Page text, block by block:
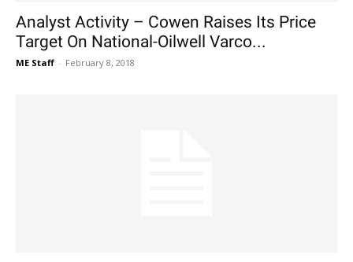
Analyst Activity – Cowen Raises Its Price
Target On National-Oilwell Varco...
ME Staff - February 8, 2018